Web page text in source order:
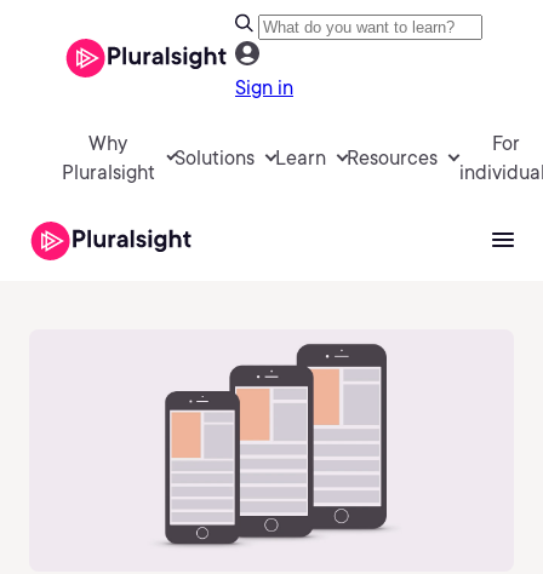
Sign in
Why
Pluralsight
Solutions Learn Resources
For